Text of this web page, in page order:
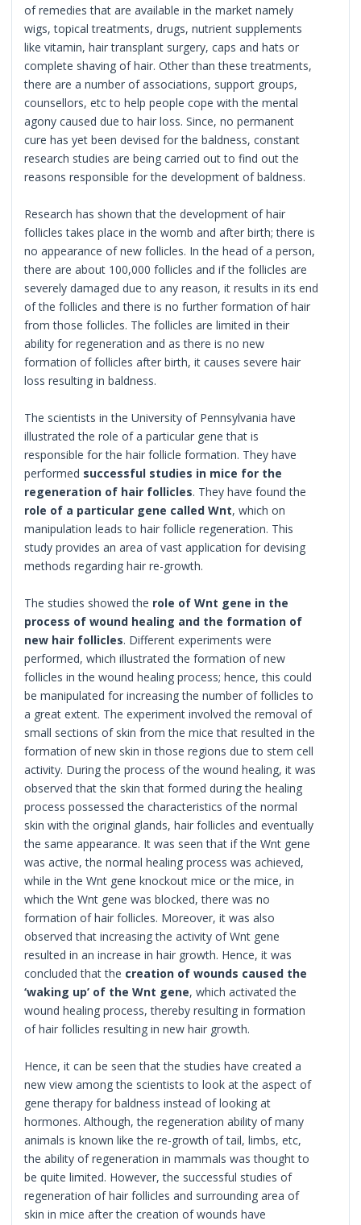
of remedies that are available in the market namely
wigs, topical treatments, drugs, nutrient supplements
like vitamin, hair transplant surgery, caps and hats or
complete shaving of hair. Other than these treatments,
there are a number of associations, support groups,
counsellors, etc to help people cope with the mental
agony caused due to hair loss. Since, no permanent
cure has yet been devised for the baldness, constant
research studies are being carried out to find out the
reasons responsible for the development of baldness.
Research has shown that the development of hair
follicles takes place in the womb and after birth; there is
no appearance of new follicles. In the head of a person,
there are about 100,000 follicles and if the follicles are
severely damaged due to any reason, it results in its end
of the follicles and there is no further formation of hair
from those follicles. The follicles are limited in their
ability for regeneration and as there is no new
formation of follicles after birth, it causes severe hair
loss resulting in baldness.
The scientists in the University of Pennsylvania have
illustrated the role of a particular gene that is
responsible for the hair follicle formation. They have
performed successful studies in mice for the
regeneration of hair follicles. They have found the
role of a particular gene called Wnt, which on
manipulation leads to hair follicle regeneration. This
study provides an area of vast application for devising
methods regarding hair re-growth.
The studies showed the role of Wnt gene in the
process of wound healing and the formation of
new hair follicles. Different experiments were
performed, which illustrated the formation of new
follicles in the wound healing process; hence, this could
be manipulated for increasing the number of follicles to
a great extent. The experiment involved the removal of
small sections of skin from the mice that resulted in the
formation of new skin in those regions due to stem cell
activity. During the process of the wound healing, it was
observed that the skin that formed during the healing
process possessed the characteristics of the normal
skin with the original glands, hair follicles and eventually
the same appearance. It was seen that if the Wnt gene
was active, the normal healing process was achieved,
while in the Wnt gene knockout mice or the mice, in
which the Wnt gene was blocked, there was no
formation of hair follicles. Moreover, it was also
observed that increasing the activity of Wnt gene
resulted in an increase in hair growth. Hence, it was
concluded that the creation of wounds caused the
‘waking up’ of the Wnt gene, which activated the
wound healing process, thereby resulting in formation
of hair follicles resulting in new hair growth.
Hence, it can be seen that the studies have created a
new view among the scientists to look at the aspect of
gene therapy for baldness instead of looking at
hormones. Although, the regeneration ability of many
animals is known like the re-growth of tail, limbs, etc,
the ability of regeneration in mammals was thought to
be quite limited. However, the successful studies of
regeneration of hair follicles and surrounding area of
skin in mice after the creation of wounds have